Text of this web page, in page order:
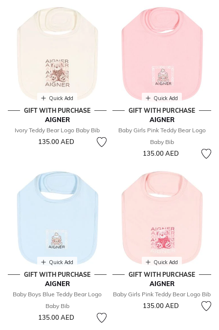
Quick Add
GIFT WITH PURCHASE
AIGNER
Ivory Teddy Bear Logo Baby Bib
135.00 AED
Quick Add
GIFT WITH PURCHASE
AIGNER
Baby Girls Pink Teddy Bear Logo
Baby Bib
135.00 AED
Quick Add
GIFT WITH PURCHASE
AIGNER
Baby Boys Blue Teddy Bear Logo
Baby Bib
135.00 AED
Quick Add
GIFT WITH PURCHASE
AIGNER
Baby Girls Pink Teddy Bear Logo Bib
135.00 AED